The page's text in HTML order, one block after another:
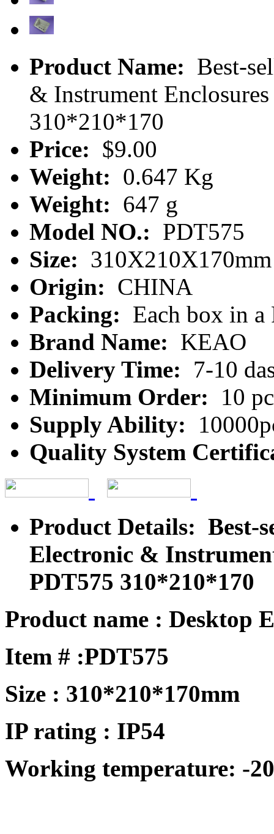
Product Name: Best-
& Instrument
310*210*170
Price: $9.00
Weight: 0.647 Kg
Weight: 647 g
Model NO.: PDT575
Size: 310X210X170mm
Origin: CHINA
Packing: Each box in a
Brand Name: KEAO
Delivery Time: 7-10
Minimum Order:
10
Supply Ability:
Quality System
Product Details: Best-
Electronic &
PDT575 310*210*170
Product name : Desktop
Item # :PDT575
Size : 310*210*170mm
IP rating : IP54
Working temperature: -